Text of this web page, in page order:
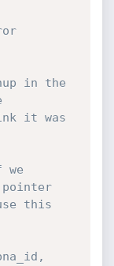
in the
it was
pointer
this